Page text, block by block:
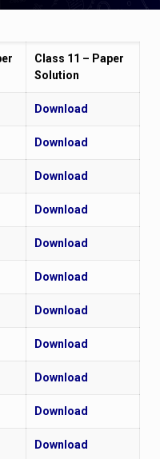
Class 11 – Paper
Solution
Download
Download
Download
Download
Download
Download
Download
Download
Download
Download
Download